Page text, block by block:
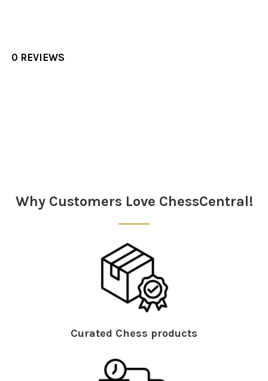
0 REVIEWS
Why Customers Love ChessCentral!
Curated Chess products